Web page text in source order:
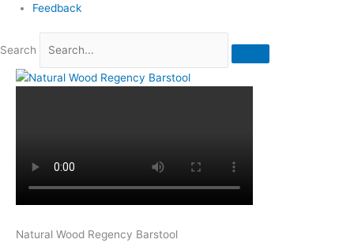
Feedback
Search
Natural Wood Regency Barstool